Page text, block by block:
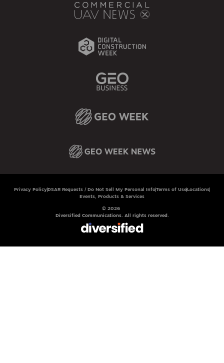
Privacy PolicyDSAR Requests / Do Not Sell My Personal InfoTerms of UseLocations
Events, Products & Services
© 2026
Diversified Communications. All rights reserved.